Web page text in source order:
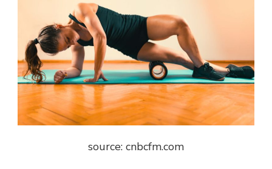
source: cnbcfm.com